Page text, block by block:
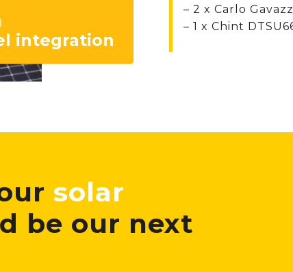
integration
– 2 x Carlo
– 1 x Chint
solar
be our next